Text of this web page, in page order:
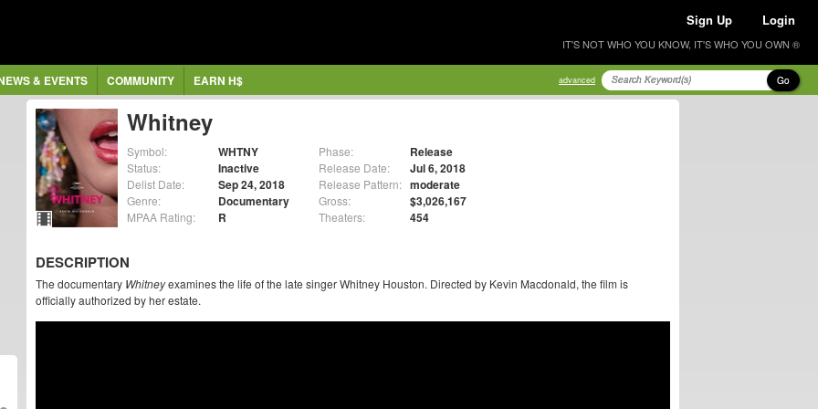
Sign Up Login
IT'S NOT WHO YOU KNOW, IT'S WHO YOU OWN ®
& EVENTS COMMUNITY EARN H$ advanced Go
Whitney
Symbol: WHTNY
Status: Inactive
Delist Date: Sep 24, 2018
Genre: Documentary
MPAA Rating: R
Phase: Release
Release Date: Jul 6, 2018
Release Pattern: moderate
Gross: $3,026,167
Theaters: 454
DESCRIPTION
The documentary Whitneyexamines the life of the late singer Whitney Houston. Directed by Kevin Macdonald, the film is
officially authorized by her estate.